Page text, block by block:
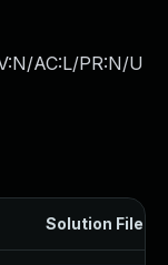
AC:L/PR:N/U
Solution File